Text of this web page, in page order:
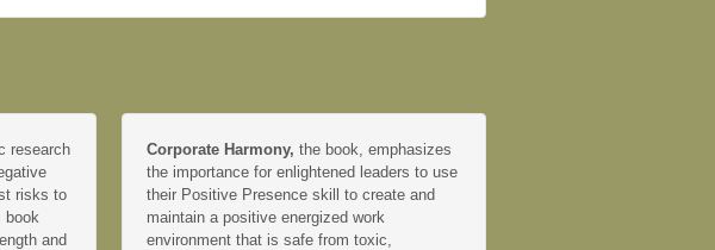
research
risks to
book
and
Corporate Harmony, the book, emphasizes
the importance for enlightened leaders to use
their Positive Presence skill to create and
maintain a positive energized work
environment that is safe from toxic,